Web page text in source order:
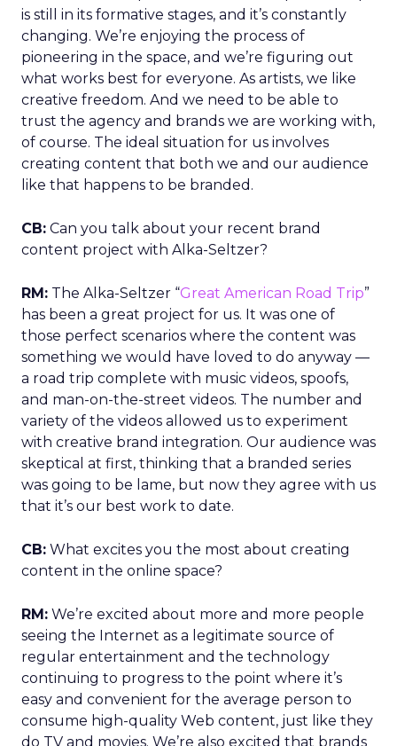
is still in its formative stages, and it’s constantly
changing. We’re enjoying the process of
pioneering in the space, and we’re figuring out
what works best for everyone. As artists, we like
creative freedom. And we need to be able to
trust the agency and brands we are working with,
of course. The ideal situation for us involves
creating content that both we and our audience
like that happens to be branded.
CB: Can you talk about your recent brand
content project with Alka-Seltzer?
RM: The Alka-Seltzer “Great American Road Trip”
has been a great project for us. It was one of
those perfect scenarios where the content was
something we would have loved to do anyway —
a road trip complete with music videos, spoofs,
and man-on-the-street videos. The number and
variety of the videos allowed us to experiment
with creative brand integration. Our audience was
skeptical at first, thinking that a branded series
was going to be lame, but now they agree with us
that it’s our best work to date.
CB: What excites you the most about creating
content in the online space?
RM: We’re excited about more and more people
seeing the Internet as a legitimate source of
regular entertainment and the technology
continuing to progress to the point where it’s
easy and convenient for the average person to
consume high-quality Web content, just like they
do TV and movies. We’re also excited that brands